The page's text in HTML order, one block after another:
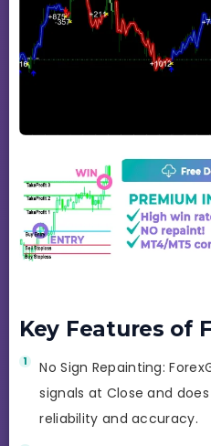
Key Features of
No Sign Repainting:
signals at Close and
reliability and accuracy.